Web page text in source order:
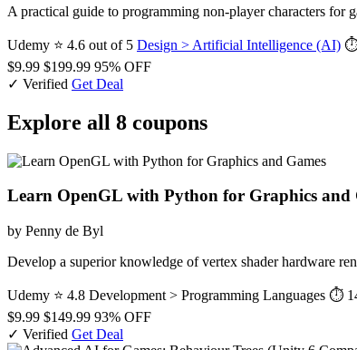
A practical guide to programming non-player characters for
Udemy ⭐ 4.6 out of 5 Design > Artificial Intelligence (AI) ⏱
$9.99 $199.99 95% OFF
✓ Verified Get Deal
Explore all 8 coupons
Learn OpenGL with Python for Graphics and
by Penny de Byl
Develop a superior knowledge of vertex shader hardware
Udemy ⭐ 4.8 Development > Programming Languages ⏱
$9.99 $149.99 93% OFF
✓ Verified Get Deal